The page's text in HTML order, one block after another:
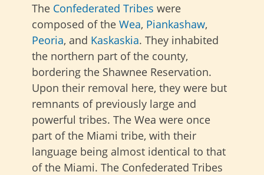
The Confederated Tribes were
composed of the Wea, Piankashaw,
Peoria, and Kaskaskia. They inhabited
the northern part of the county,
bordering the Shawnee Reservation.
Upon their removal here, they were but
remnants of previously large and
powerful tribes. The Wea were once
part of the Miami tribe, with their
language being almost identical to that
of the Miami. The Confederated Tribes